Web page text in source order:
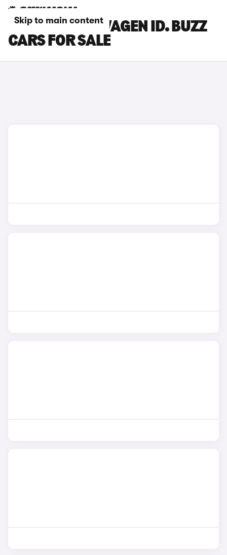
Skip to main content
BLACK VOLKSWAGEN ID. BUZZ
CARS FOR SALE